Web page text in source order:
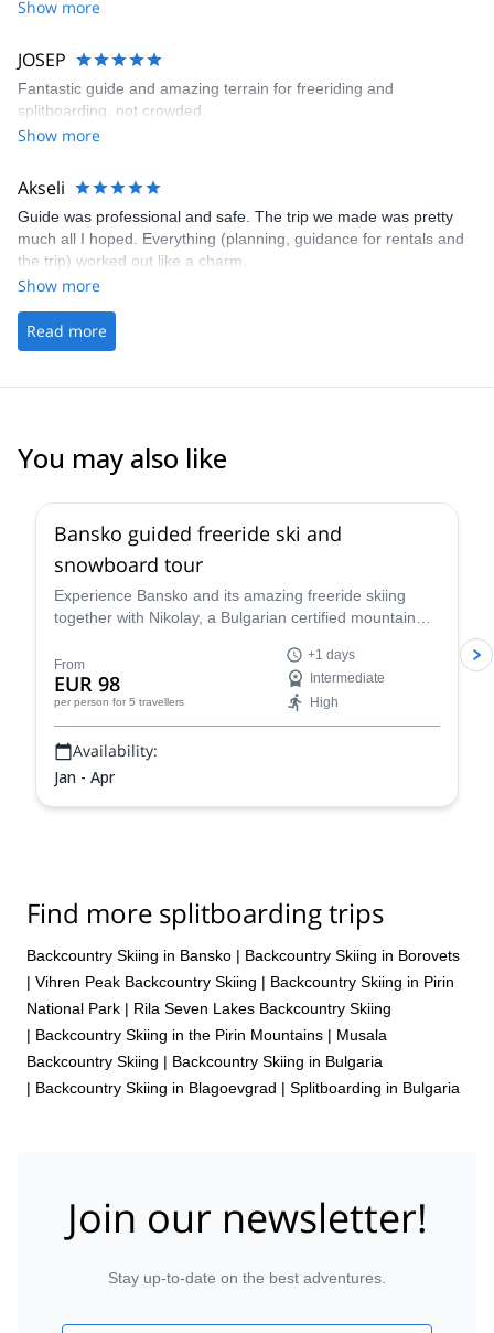
Professional, Knowledgeable And Highly Skilled!
Show more
JOSEP
Fantastic guide and amazing terrain for freeriding and
splitboarding, not crowded.
Show more
Akseli
Guide was professional and safe. The trip we made was pretty
much all I hoped. Everything (planning, guidance for rentals and
the trip) worked out like a charm.
Show more
Read more
You may also like
Bansko guided freeride ski and
snowboard tour
Experience Bansko and its amazing freeride skiing
together with Nikolay, a Bulgarian certified mountain
ranges.
From
EUR 98
per person for 5 travellers
+1 days
Intermediate
High
Availability:
Jan - Apr
Find more splitboarding trips
Backcountry Skiing in Bansko | Backcountry Skiing in Borovets
| Vihren Peak Backcountry Skiing | Backcountry Skiing in Pirin
National Park | Rila Seven Lakes Backcountry Skiing
| Backcountry Skiing in the Pirin Mountains | Musala
Backcountry Skiing | Backcountry Skiing in Bulgaria
| Backcountry Skiing in Blagoevgrad | Splitboarding in Bulgaria
Join our newsletter!
Stay up-to-date on the best adventures.